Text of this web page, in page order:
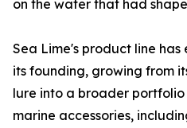
on the water that had
Sea Lime's product line
its founding, growing from
lure into a broader
marine accessories,